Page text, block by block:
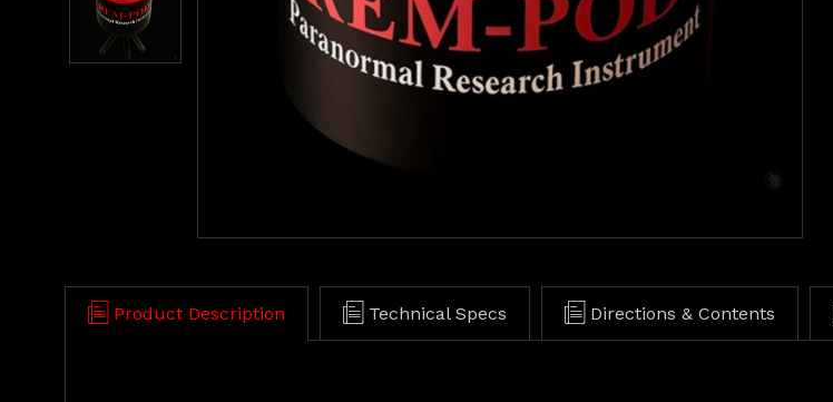
Product Description Technical Specs Directions & Contents